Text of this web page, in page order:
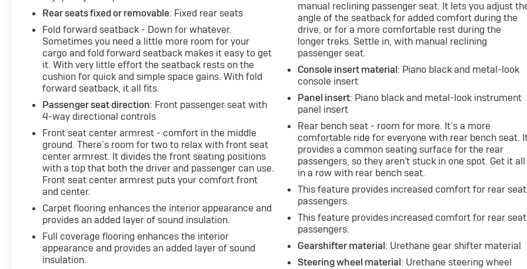
Rear seats fixed or removable: Fixed rear seats
Fold forward seatback - Down for whatever.
Sometimes you need a little more room for your
cargo and fold forward seatback makes it easy to get
it. With very little effort the seatback rests on the
cushion for quick and simple space gains. With fold
forward seatback, it all fits.
Passenger seat direction: Front passenger seat with
4-way directional controls
Front seat center armrest - comfort in the middle
ground. There’s room for two to relax with front seat
center armrest. It divides the front seating positions
with a top that both the driver and passenger can use.
Front seat center armrest puts your comfort front
and center.
Carpet flooring enhances the interior appearance and
provides an added layer of sound insulation.
Full coverage flooring enhances the interior
appearance and provides an added layer of sound
insulation.
manual reclining passenger seat. It lets you adjust
angle of the seatback for added comfort during the
drive, or for a more comfortable rest during the
longer treks. Settle in, with manual reclining
passenger seat.
Console insert material: Piano black and metal-look
console insert
Panel insert: Piano black and metal-look instrument
panel insert
Rear bench seat - room for more. It’s a more
comfortable ride for everyone with rear bench seat.
provides a common seating surface for the rear
passengers, so they aren't stuck in one spot. Get it all
in a row with rear bench seat.
This feature provides increased comfort for rear seat
passengers.
This feature provides increased comfort for rear seat
passengers.
Gearshifter material: Urethane gear shifter material
Steering wheel material: Urethane steering wheel